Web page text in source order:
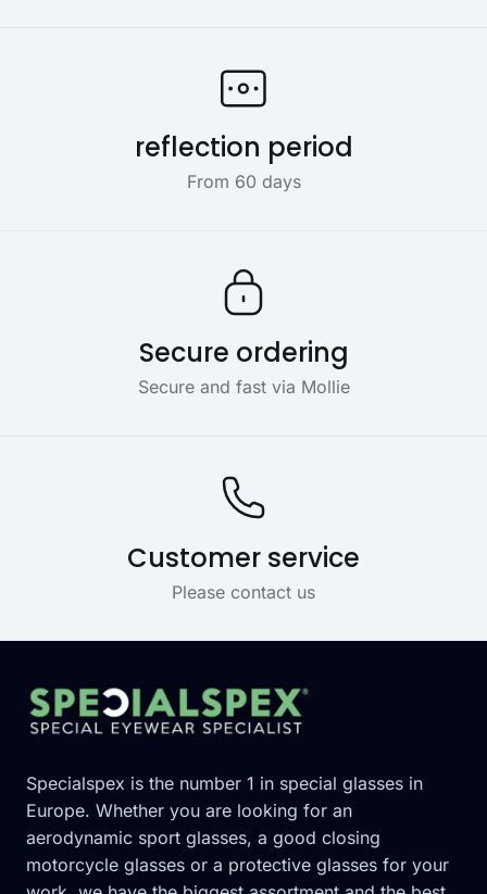
reflection period
From 60 days
Secure ordering
Secure and fast via Mollie
Customer service
Please contact us
Specialspex is the number 1 in special glasses in
Europe. Whether you are looking for an
aerodynamic sport glasses, a good closing
motorcycle glasses or a protective glasses for your